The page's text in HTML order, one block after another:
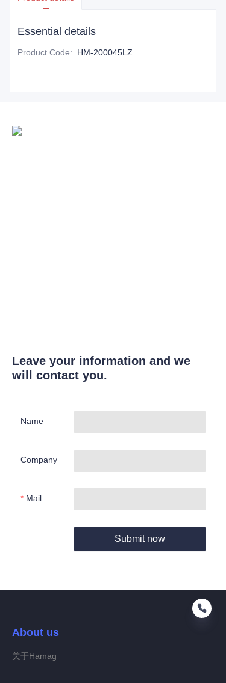
Essential details
Product Code: HM-200045LZ
Leave your information and we
will contact you.
Name
Company
Mail
Submit now
About us
关于Hamag